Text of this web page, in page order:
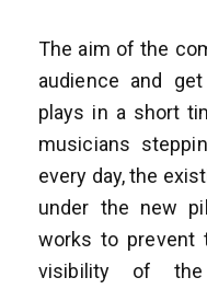
The aim of the
audience and
plays in a short
musicians
every day, the
under the new
works to prevent
visibility of